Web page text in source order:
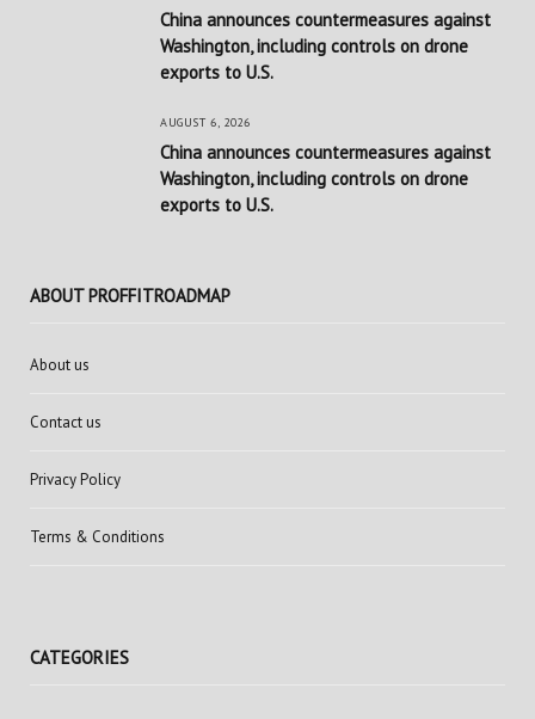
China announces countermeasures against
Washington, including controls on drone
exports to U.S.
AUGUST 6, 2026
China announces countermeasures against
Washington, including controls on drone
exports to U.S.
ABOUT PROFFITROADMAP
About us
Contact us
Privacy Policy
Terms & Conditions
CATEGORIES